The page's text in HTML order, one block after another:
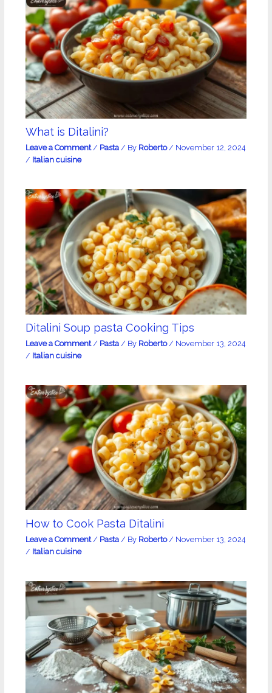
What is Ditalini?
Leave a Comment / Pasta/ By Roberto / November 12, 2024
/ Italian cuisine
Ditalini Soup pasta Cooking Tips
Leave a Comment / Pasta/ By Roberto / November 13, 2024
/ Italian cuisine
How to Cook Pasta Ditalini
Leave a Comment / Pasta/ By Roberto / November 13, 2024
/ Italian cuisine